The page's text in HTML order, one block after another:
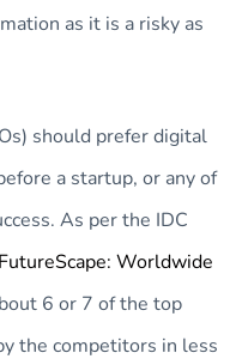
as it is a risky as
should prefer digital
a startup, or any of
As per the IDC
Worldwide
6 or 7 of the top
the competitors in less